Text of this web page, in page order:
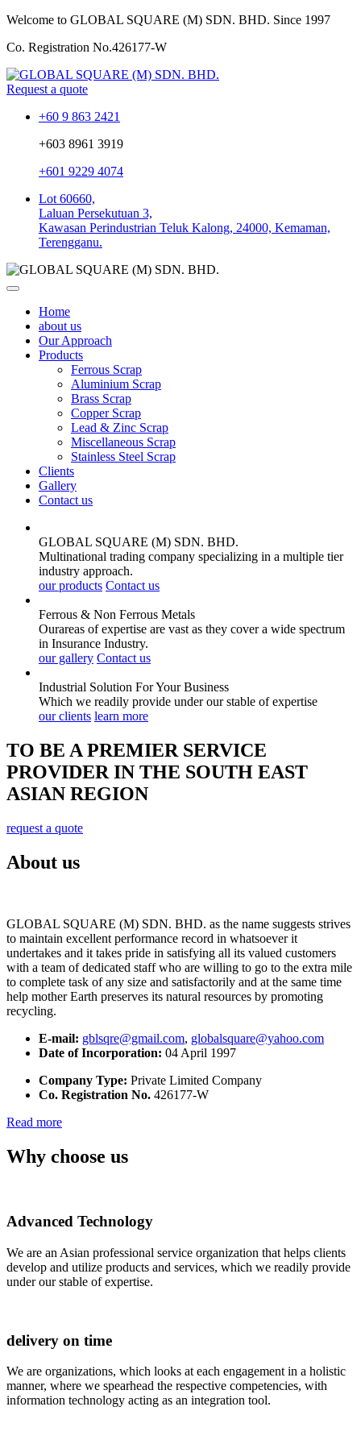
Welcome to GLOBAL SQUARE (M) SDN. BHD. Since 1997
Co. Registration No.426177-W
Request a quote
+60 9 863 2421
+603 8961 3919
+601 9229 4074
Lot 60660,
Laluan Persekutuan 3,
Kawasan Perindustrian Teluk Kalong, 24000, Kemaman,
Terengganu.
Home
about us
Our Approach
Products
Ferrous Scrap
Aluminium Scrap
Brass Scrap
Copper Scrap
Lead & Zinc Scrap
Miscellaneous Scrap
Stainless Steel Scrap
Clients
Gallery
Contact us
GLOBAL SQUARE (M) SDN. BHD.
Multinational trading company specializing in a multiple tier
industry approach.
our products Contact us
Ferrous & Non Ferrous Metals
Ourareas of expertise are vast as they cover a wide spectrum
in Insurance Industry.
our gallery Contact us
Industrial Solution For YourBusiness
Which we readily provide under our stable of expertise
our clients learn more
TO BE A PREMIER SERVICE
PROVIDER IN THE SOUTH EAST
ASIAN REGION
request a quote
About us
GLOBAL SQUARE (M) SDN. BHD. as the name suggests strives
to maintain excellent performance record in whatsoever it
undertakes and it takes pride in satisfying all its valued customers
with a team of dedicated staff who are willing to go to the extra mile
to complete task of any size and satisfactorily and at the same time
help mother Earth preserves its natural resources by promoting
recycling.
E-mail: gblsqre@gmail.com, globalsquare@yahoo.com
Date of Incorporation: 04 April 1997
Company Type: Private Limited Company
Co. Registration No. 426177-W
Read more
Why choose us
Advanced Technology
We are an Asian professional service organization that helps clients
develop and utilize products and services, which we readily provide
under our stable of expertise.
delivery on time
We are organizations, which looks at each engagement in a holistic
manner, where we spearhead the respective competencies, with
information technology acting as an integration tool.